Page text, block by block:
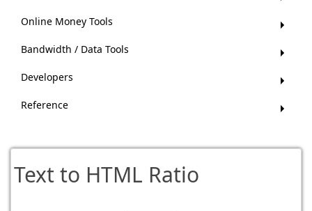
Online Money Tools
Bandwidth / Data Tools
Developers
Reference
Text to HTML Ratio